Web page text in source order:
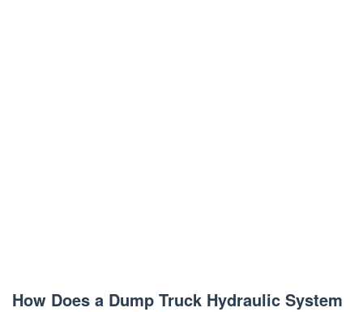
How Does a Dump Truck Hydraulic System